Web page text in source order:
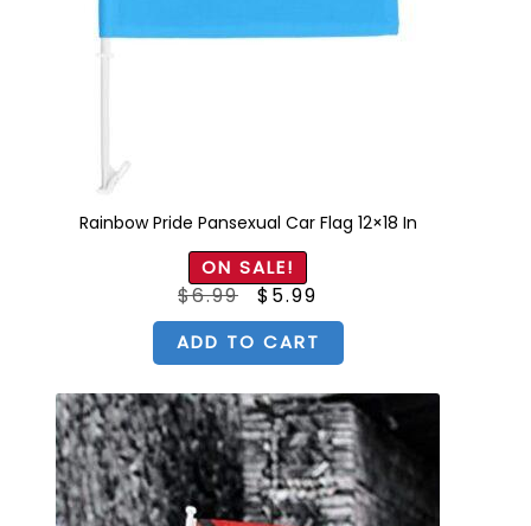
Rainbow Pride Pansexual Car Flag 12×18 In
ON SALE!
$6.99 Original
price
was:
$6.99.
$ 5.99
is:
$5.99.
ADD TO CART